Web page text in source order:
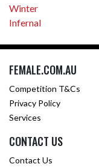
Winter
Infernal
FEMALE.COM.AU
Competition T&Cs
Privacy Policy
Services
CONTACT US
Contact Us